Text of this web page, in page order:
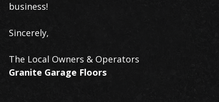
business!
Sincerely,
The Local Owners & Operators
Granite Garage Floors